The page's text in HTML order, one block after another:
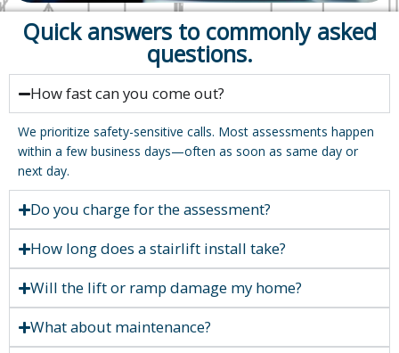
Quick answers to commonly asked
questions.
How fast can you come out?
We prioritize safety-sensitive calls. Most assessments happen
within a few business days—often as soon as same day or
next day.
Do you charge for the assessment?
How long does a stairlift install take?
Will the lift or ramp damage my home?
What about maintenance?